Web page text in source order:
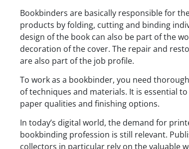
Bookbinders are basically responsible for
products by folding, cutting and binding
design of the book can also be part of the
decoration of the cover. The repair and
are also part of the job profile.
To work as a bookbinder, you need
of techniques and materials. It is essential
paper qualities and finishing options.
In today’s digital world, the demand for
bookbinding profession is still relevant.
collectors in particular rely on the valuable